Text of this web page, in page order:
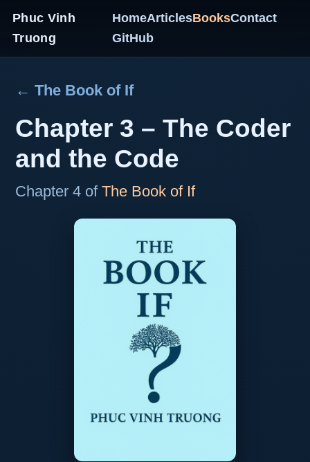
Phuc Vinh
Truong
HomeArticlesBooksContact
GitHub
← The Book of If
Chapter 3 – The Coder
and the Code
Chapter 4 of The Book of If